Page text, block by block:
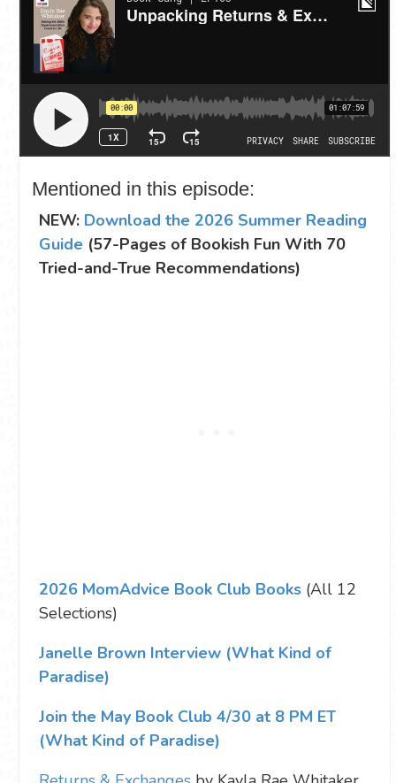
Mentioned in this episode:
NEW: Download the 2026 Summer Reading
Guide (57-Pages of Bookish Fun With 70
Tried-and-True Recommendations)
2026 MomAdvice Book Club Books (All 12
Selections)
Janelle Brown Interview (What Kind of
Paradise)
Join the May Book Club 4/30 at 8 PM ET
(What Kind of Paradise)